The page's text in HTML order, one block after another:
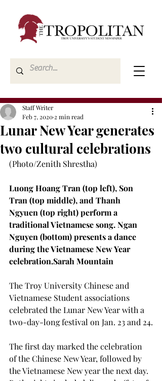
Lunar New Year generates
two cultural celebrations
Staff Writer
Feb 7, 2020 2 min read
(Photo/Zenith Shrestha)
Luong Hoang Tran (top left), Son
Tran (top middle), and Thanh
Ngyuen (top right) perform a
traditional Vietnamese song. Ngan
Nguyen (bottom) presents a dance
during the Vietnamese New Year
celebration.Sarah Mountain
The Troy University Chinese and
Vietnamese Student associations
celebrated the Lunar New Year with a
two-day-long festival on Jan. 23 and 24.
The first day marked the celebration
of the Chinese New Year, followed by
the Vietnamese New year the next day.